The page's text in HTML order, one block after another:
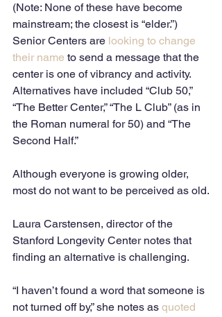
(Note: None of these have become
mainstream; the closest is “elder.”)
Senior Centers are looking to change
their name to send a message that the
center is one of vibrancy and activity.
Alternatives have included “Club 50,”
“The Better Center,” “The L Club” (as in
the Roman numeral for 50) and “The
Second Half.”
Although everyone is growing older,
most do not want to be perceived as old.
Laura Carstensen, director of the
Stanford Longevity Center notes that
finding an alternative is challenging.
“I haven’t found a word that someone is
not turned off by,” she notes as quoted